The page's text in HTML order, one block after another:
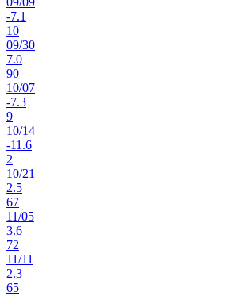
-7.1
10
09/30
7.0
90
10/07
-7.3
9
10/14
-11.6
2
10/21
2.5
67
11/05
3.6
72
11/11
2.3
65